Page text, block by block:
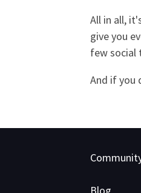
All in all,
give you
few social
And if you